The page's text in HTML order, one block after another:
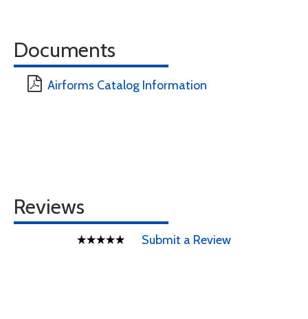
Documents
Airforms Catalog Information
Reviews
Submit a Review